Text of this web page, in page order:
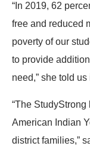
“In 2019, 62
free and reduced
poverty of our
to provide
need,” she told
“The
American Indian
district families,”